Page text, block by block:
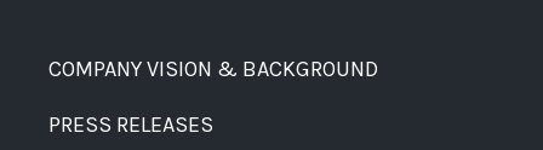
COMPANY VISION & BACKGROUND
PRESS RELEASES